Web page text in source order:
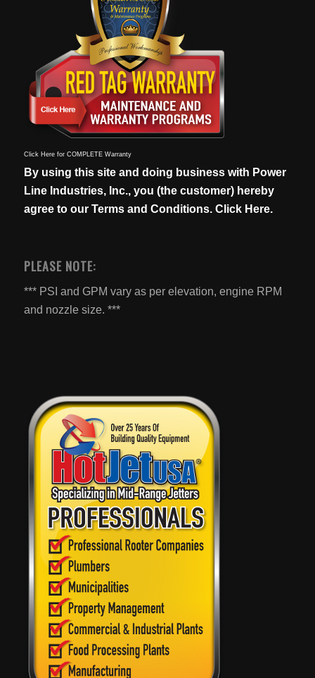
Click Here for COMPLETE Warranty
By using this site and doing business with Power
Line Industries, Inc., you (the customer) hereby
agree to our Terms and Conditions. Click Here.
PLEASE NOTE:
*** PSI and GPM vary as per elevation, engine RPM
and nozzle size. ***